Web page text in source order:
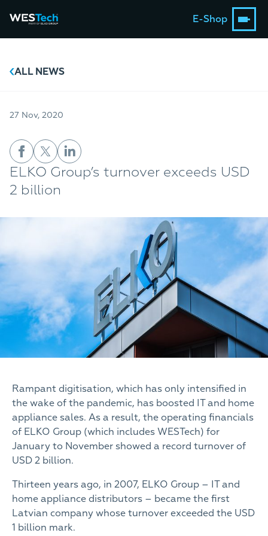
E-Shop
ALL NEWS
27 Nov, 2020
ELKO Group’s turnover exceeds USD
2 billion
Rampant digitisation, which has only intensified in
the wake of the pandemic, has boosted IT and home
appliance sales. As a result, the operating financials
of ELKO Group (which includes WESTech) for
January to November showed a record turnover of
USD 2 billion.
Thirteen years ago, in 2007, ELKO Group – IT and
home appliance distributors – became the first
Latvian company whose turnover exceeded the USD
1 billion mark.